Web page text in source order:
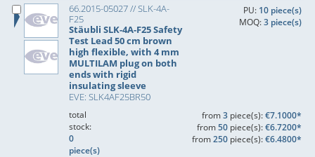
66.2015-05027 // SLK-4A-
F25
Stäubli SLK-4A-F25 Safety
Test Lead 50 cm brown
high flexible, with 4 mm
MULTILAM plug on both
ends with rigid
insulating sleeve
EVE: SLK4AF25BR50
PU: 10 piece(s)
MOQ:3 piece(s)
total
stock:
0
piece(s)
from3piece(s):€7.1000*
from50piece(s):€6.7200*
from250piece(s):€6.4800*